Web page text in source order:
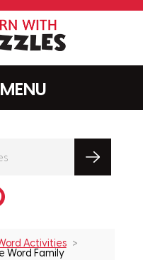
MENU
Pinterest
Activities
Word Family